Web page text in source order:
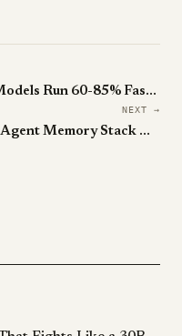
DeepSeek's DSpark Makes Its Models Run 60-85% Faster Without Touching the Weights
NEXT →
Cognee 1.0 Collapses the Entire Agent Memory Stack Onto One Postgres